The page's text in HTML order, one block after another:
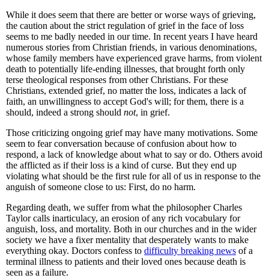
While it does seem that there are better or worse ways of grieving,
the caution about the strict regulation of grief in the face of loss
seems to me badly needed in our time. In recent years I have heard
numerous stories from Christian friends, in various denominations,
whose family members have experienced grave harms, from violent
death to potentially life-ending illnesses, that brought forth only
terse theological responses from other Christians. For these
Christians, extended grief, no matter the loss, indicates a lack of
faith, an unwillingness to accept God's will; for them, there is a
should, indeed a strong should not, in grief.
Those criticizing ongoing grief may have many motivations. Some
seem to fear conversation because of confusion about how to
respond, a lack of knowledge about what to say or do. Others avoid
the afflicted as if their loss is a kind of curse. But they end up
violating what should be the first rule for all of us in response to the
anguish of someone close to us: First, do no harm.
Regarding death, we suffer from what the philosopher Charles
Taylor calls inarticulacy, an erosion of any rich vocabulary for
anguish, loss, and mortality. Both in our churches and in the wider
society we have a fixer mentality that desperately wants to make
everything okay. Doctors confess to difficulty breaking news of a
terminal illness to patients and their loved ones because death is
seen as a failure.